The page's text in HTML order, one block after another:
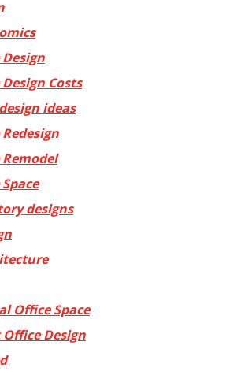
Costs
ideas
designs
Office Space
Design